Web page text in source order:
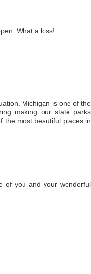
What a loss!
Michigan is one of the
making our state parks
the most beautiful places in
of you and your wonderful